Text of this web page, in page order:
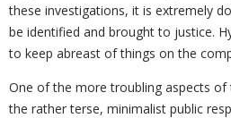
these investigations, it is extremely
be identified and brought to justice.
to keep abreast of things on the
One of the more troubling aspects of
the rather terse, minimalist public